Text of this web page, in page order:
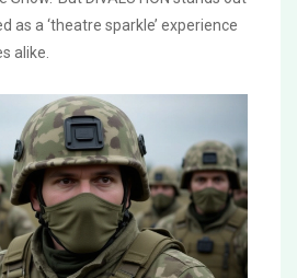
as a ‘theatre sparkle’ experience
alike.